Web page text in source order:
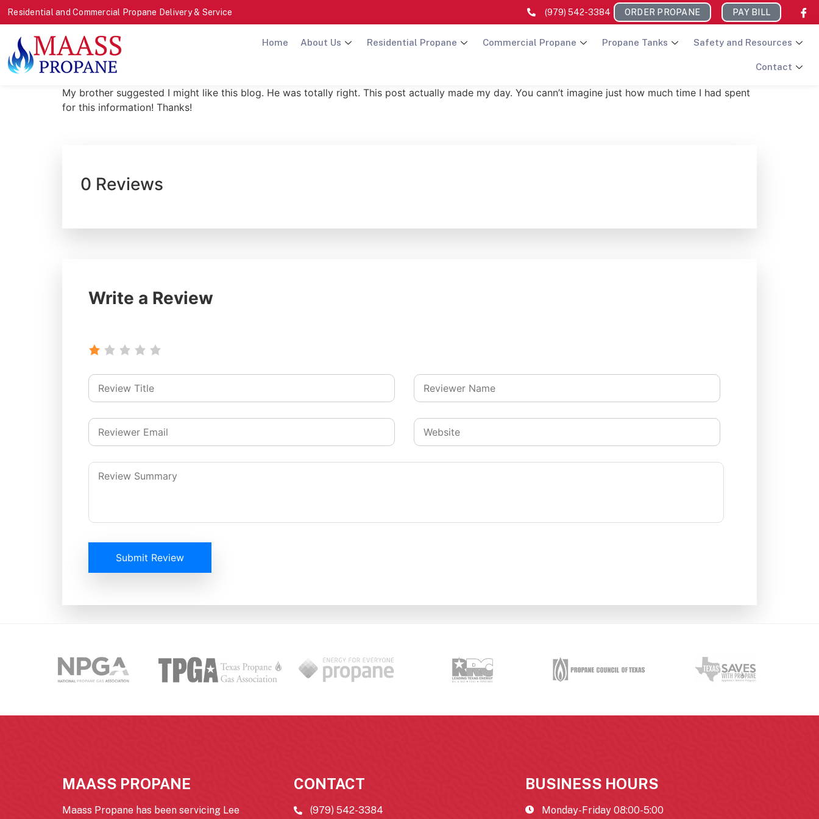
Residential and Commercial Propane Delivery & Service (979) 542-3384 ORDER PROPANE PAY BILL
Home About Us Residential Propane Commercial Propane Propane Tanks Safety and Resources
Contact
My brother suggested I might like this blog. He was totally right. This post actually made my day. You cann’t imagine just how much time I had spent
for this information! Thanks!
0 Reviews
Write a Review
Submit Review
MAASS PROPANE
Maass Propane has been servicing Lee
CONTACT
(979) 542-3384
BUSINESS HOURS
Monday-Friday 08:00-5:00